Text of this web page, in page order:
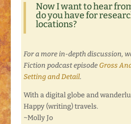
Now I want to hear
do you have for
locations?
For a more in-depth discussion,
Fiction podcast episode Gross
Setting and Detail.
With a digital globe and
Happy (writing) travels.
~Molly Jo